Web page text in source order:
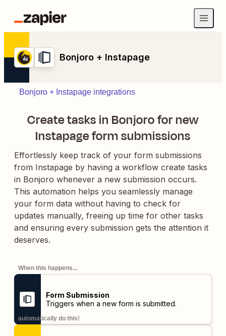
Bonjoro + Instapage
Bonjoro + Instapage integrations
Create tasks in Bonjoro for new
Instapage form submissions
Effortlessly keep track of your form submissions
from Instapage by having a workflow create tasks
in Bonjoro whenever a new submission occurs.
This automation helps you seamlessly manage
your form data without having to check for
updates manually, freeing up time for other tasks
and ensuring every submission gets the attention it
deserves.
When this happens...
Form Submission
Triggers when a new form is submitted.
automatically do this!